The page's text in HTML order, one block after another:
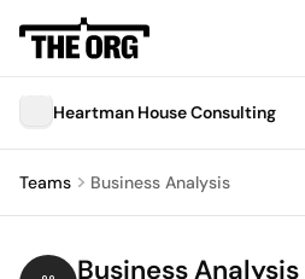
Heartman House Consulting
Teams Business Analysis
Business Analysis